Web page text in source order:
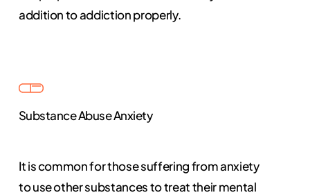
addition to addiction properly.
Substance Abuse Anxiety
It is common for those suffering from anxiety
to use other substances to treat their mental